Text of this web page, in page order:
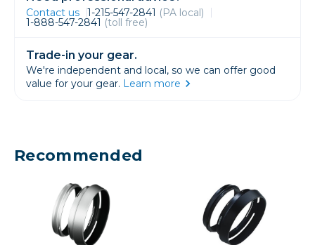
Contact us 1-215-547-2841 (PA local)
1-888-547-2841 (toll free)
Trade-in your gear.
We're independent and local, so we can offer good
value for your gear. Learn more
Recommended